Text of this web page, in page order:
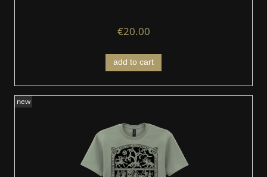
€20.00
add to cart
new